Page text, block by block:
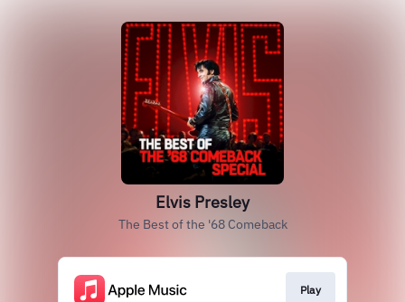
Elvis Presley
The Best of the '68 Comeback
Play